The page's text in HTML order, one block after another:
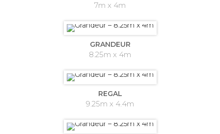
7m x 4m
GRANDEUR
8.25m x 4m
REGAL
9.25m x 4.4m